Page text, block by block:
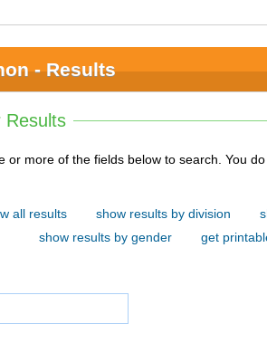
- Results
Results
of the fields below to search. You do not need to use all of the
all results show results by division
show results by gender
get